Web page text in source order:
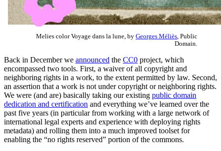
Melies color Voyage dans la lune, by Georges Méliès , Public
Domain.
Back in December we announced the CC0 project, which
encompassed two tools. First, a waiver of all copyright and
neighboring rights in a work, to the extent permitted by law. Second,
an assertion that a work is not under copyright or neighboring rights.
We were (and are) basically taking our existing public domain
dedication and certification and everything we’ve learned over the
past five years (in particular from working with a large network of
international legal experts and experience with deploying rights
metadata) and rolling them into a much improved toolset for
enabling the “no rights reserved” portion of the commons.